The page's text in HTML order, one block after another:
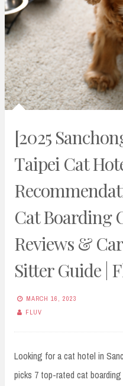
[2025
Taipei Cat
Cat Boarding
Reviews &
Sitter Guide |
MARCH 16, 2023
FLUV
Looking for a cat hotel in
picks 7 top-rated cat